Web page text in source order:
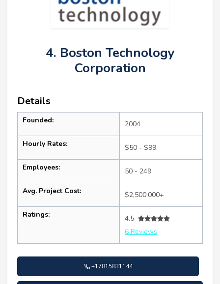
4. Boston Technology
Corporation
Details
Founded: 2004
Hourly Rates: $50 - $99
Employees: 50 - 249
Avg. Project Cost: $2,500,000+
Ratings:
4.5
6 Reviews
+17815831144